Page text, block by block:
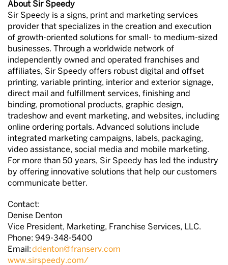
About Sir Speedy
Sir Speedy is a signs, print and marketing services
provider that specializes in the creation and execution
of growth-oriented solutions for small- to medium-sized
businesses. Through a worldwide network of
independently owned and operated franchises and
affiliates, Sir Speedy offers robust digital and offset
printing, variable printing, interior and exterior signage,
direct mail and fulfillment services, finishing and
binding, promotional products, graphic design,
tradeshow and event marketing, and websites, including
online ordering portals. Advanced solutions include
integrated marketing campaigns, labels, packaging,
video assistance, social media and mobile marketing.
For more than 50 years, Sir Speedy has led the industry
by offering innovative solutions that help our customers
communicate better.
Contact:
Denise Denton
Vice President, Marketing, Franchise Services, LLC.
Phone: 949-348-5400
Email: ddenton@franserv.com
www.sirspeedy.com/